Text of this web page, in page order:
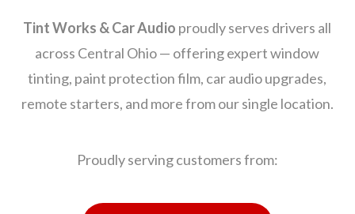
Tint Works & Car Audio proudly serves drivers all
across Central Ohio — offering expert window
tinting, paint protection film, car audio upgrades,
remote starters, and more from our single location.
Proudly serving customers from: